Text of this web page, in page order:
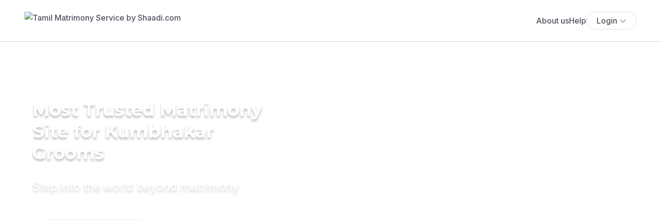
About usHelp Login
Most Trusted Matrimony
Site for Kumbhakar
Grooms
Step into the world beyond matrimony